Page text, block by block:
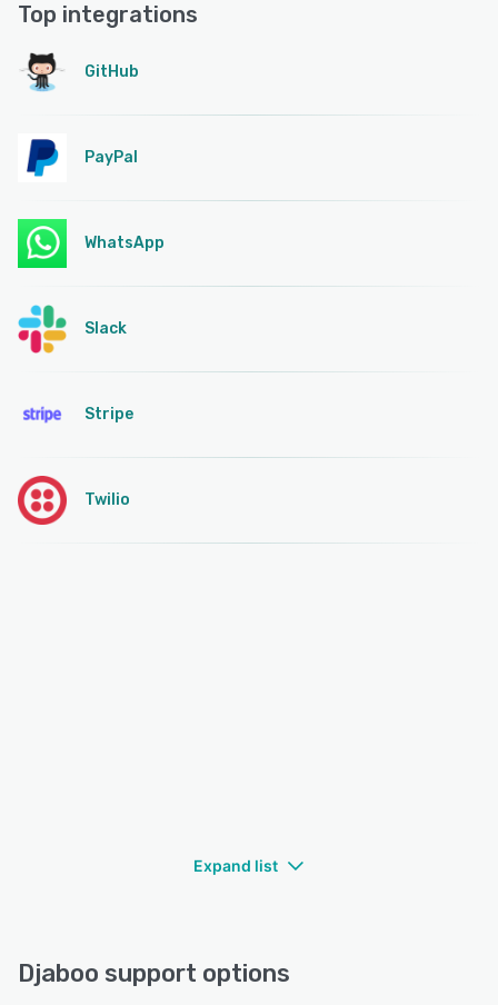
Top integrations
GitHub
PayPal
WhatsApp
Slack
Stripe
Twilio
Expand list
Djaboo support options